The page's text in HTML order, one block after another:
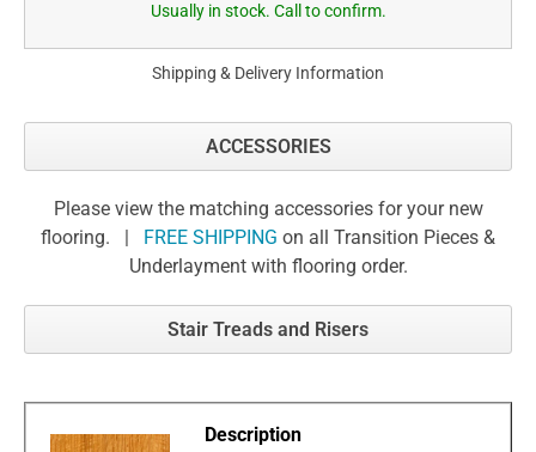
Usually in stock. Call to confirm.
Shipping & Delivery Information
ACCESSORIES
Please view the matching accessories for your new
flooring. | FREE SHIPPING on all Transition Pieces &
Underlayment with flooring order.
Stair Treads and Risers